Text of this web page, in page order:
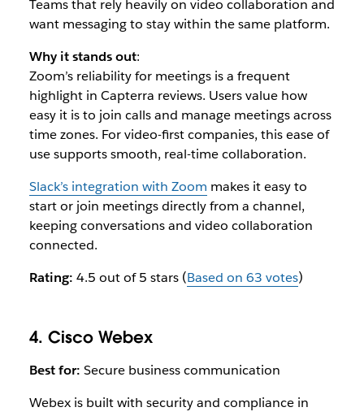
Teams that rely heavily on video collaboration and
want messaging to stay within the same platform.
Why it stands out:
Zoom’s reliability for meetings is a frequent
highlight in Capterra reviews. Users value how
easy it is to join calls and manage meetings across
time zones. For video-first companies, this ease of
use supports smooth, real-time collaboration.
Slack’s integration with Zoom makes it easy to
start or join meetings directly from a channel,
keeping conversations and video collaboration
connected.
Rating: 4.5 out of 5 stars (Based on 63 votes)
4. Cisco Webex
Best for: Secure business communication
Webex is built with security and compliance in